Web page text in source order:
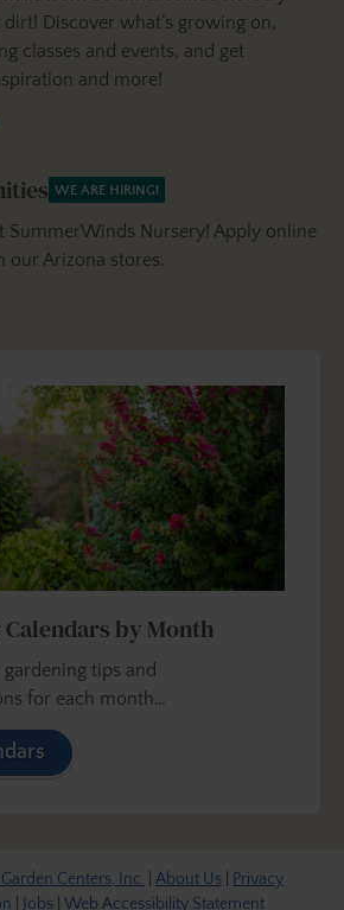
Discover what’s growing on,
classes and events, and get
and more!
WE ARE HIRING!
SummerWinds Nursery! Apply online
our Arizona stores.
by Month
tips and
for each month…
Centers, Inc. About Us
Privacy
Jobs Web Accessibility Statement